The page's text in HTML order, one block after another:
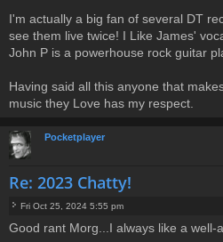
I'm actually a big fan of several DT
see them live twice! I Like James'
John P is a powerhouse rock guitar
Having said all this anyone that
music they Love has my respect.
Pocketplayer
Re: 2023 Chatty!
o
Fri Oct 25, 2024 5:55 pm
Good rant Morg...I always like a well-